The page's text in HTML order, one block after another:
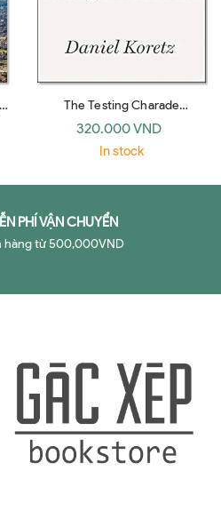
The Testing Charade
Pretending To Make Schools
Bet
320.000 VND
In stock
PHÍ VẬN CHUYỂN
hàng từ 500,000VND